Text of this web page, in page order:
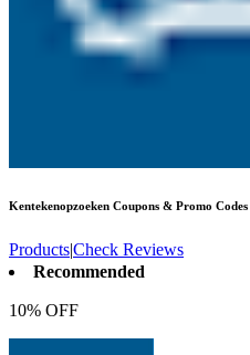
Kentekenopzoeken Coupons & Promo Codes
ProductsCheck Reviews
Recommended
10% OFF